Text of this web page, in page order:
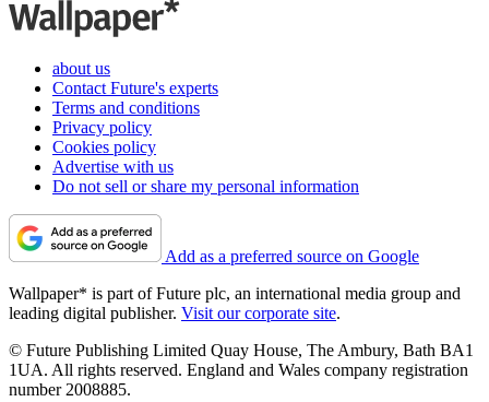
about us
Contact Future's experts
Terms and conditions
Privacy policy
Cookies policy
Advertise with us
Do not sell or share my personal information
Add as a preferred source on Google
Wallpaper* is part of Future plc, an international media group and
leading digital publisher. Visit our corporate site.
© Future Publishing Limited Quay House, The Ambury, Bath BA1
1UA. All rights reserved. England and Wales company registration
number 2008885.